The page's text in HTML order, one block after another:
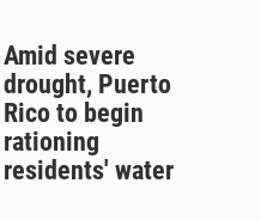
Amid severe
drought, Puerto
Rico to begin
rationing
residents' water